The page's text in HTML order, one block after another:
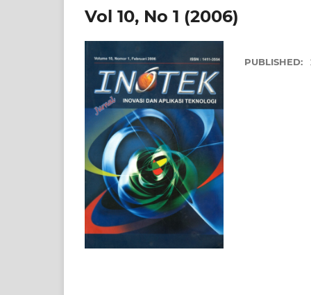
Vol 10, No 1 (2006)
PUBLISHED: